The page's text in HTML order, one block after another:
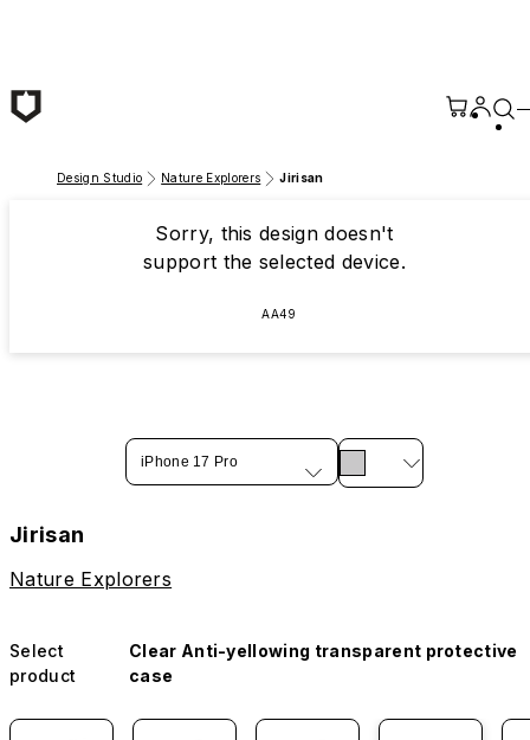
Design Studio Nature Explorers Jirisan
Sorry, this design doesn't
support the selected device.
AA49
iPhone 17 Pro
Jirisan
Nature Explorers
Select
product
Clear Anti-yellowing transparent protective
case